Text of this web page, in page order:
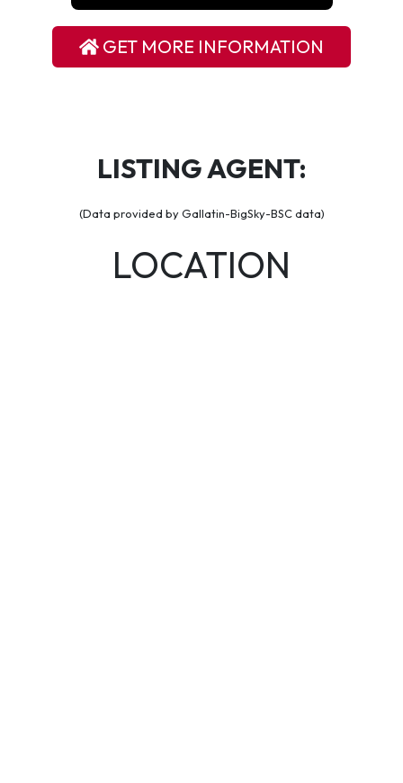
GET MORE INFORMATION
LISTING AGENT:
(Data provided by Gallatin-BigSky-BSC data)
LOCATION